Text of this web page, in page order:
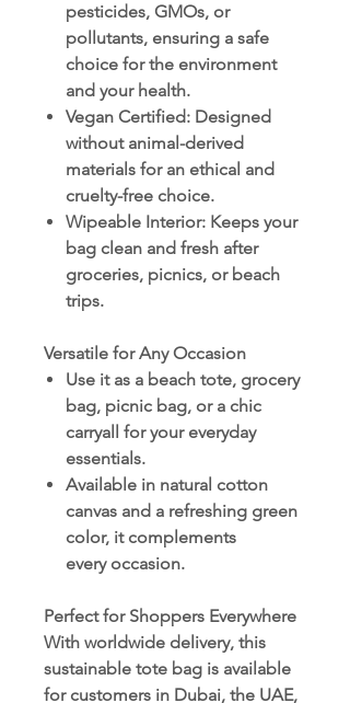
pesticides, GMOs, or
pollutants, ensuring a safe
choice for the environment
and your health.
Vegan Certified: Designed
without animal-derived
materials for an ethical and
cruelty-free choice.
Wipeable Interior: Keeps your
bag clean and fresh after
groceries, picnics, or beach
trips.
Versatile for Any Occasion
Use it as a beach tote, grocery
bag, picnic bag, or a chic
carryall for your everyday
essentials.
Available in natural cotton
canvas and a refreshing green
color, it complements
every occasion.
Perfect for Shoppers Everywhere
With worldwide delivery, this
sustainable tote bag is available
for customers in Dubai, the UAE,